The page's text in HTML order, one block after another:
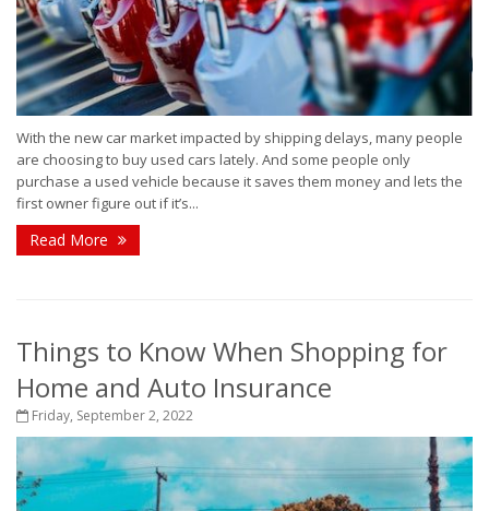
With the new car market impacted by shipping delays, many people
are choosing to buy used cars lately. And some people only
purchase a used vehicle because it saves them money and lets the
first owner figure out if it’s...
Read More
Things to Know When Shopping for
Home and Auto Insurance
Friday, September 2, 2022